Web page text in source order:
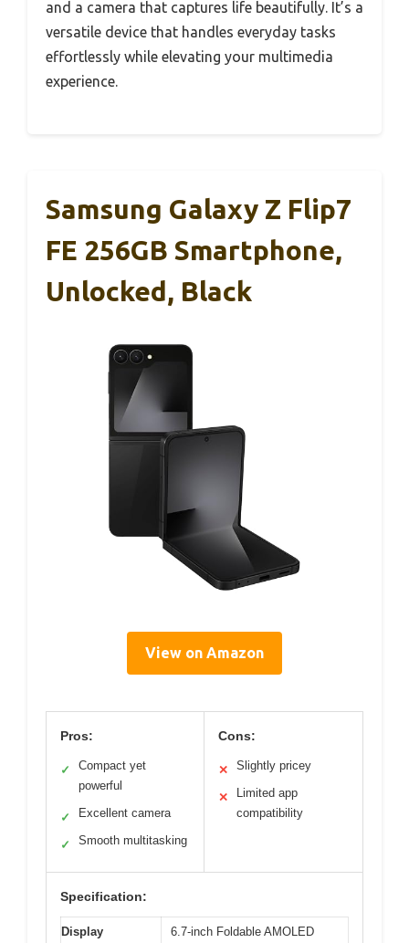
and a camera that captures life beautifully. It’s a
versatile device that handles everyday tasks
effortlessly while elevating your multimedia
experience.
Samsung Galaxy Z Flip7
FE 256GB Smartphone,
Unlocked, Black
View on Amazon
Pros:
✓
Compact yet
powerful
✓ Excellent camera
✓ Smooth multitasking
Cons:
✕ Slightly pricey
✕
Limited app
compatibility
Specification:
Display
6.7-inch Foldable AMOLED